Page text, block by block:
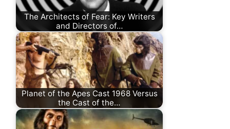
The Architects of Fear: Key Writers
and Directors of…
Planet of the Apes Cast 1968 Versus
the Cast of the…